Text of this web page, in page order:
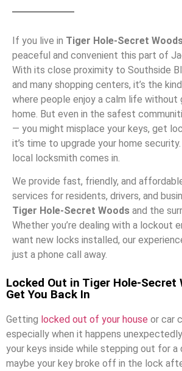
If you live in Tiger Hole-Secret
peaceful and convenient this part of
With its close proximity to Southside
and many shopping centers, it’s the
where people enjoy a calm life without
home. But even in the safest
— you might misplace your keys, get
it’s time to upgrade your home
local locksmith comes in.
We provide fast, friendly, and
services for residents, drivers, and
Tiger Hole-Secret Woods and the
Whether you’re dealing with a lockout
want new locks installed, our
just a phone call away.
Locked Out in Tiger Hole-Secret
Get You Back In
Getting locked out of your house or car
especially when it happens
your keys inside while stepping out for a
maybe your key broke off in the lock